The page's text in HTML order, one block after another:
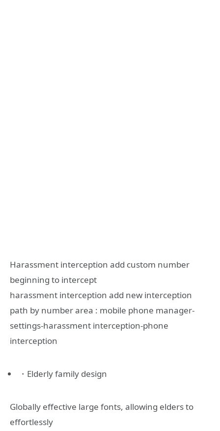
Harassment interception add custom number
beginning to intercept
harassment interception add new interception
path by number area : mobile phone manager-
settings-harassment interception-phone
interception
・Elderly family design
Globally effective large fonts, allowing elders to
effortlessly